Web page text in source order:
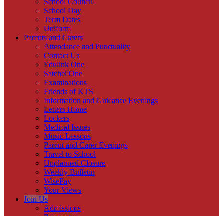
School Council
School Day
Term Dates
Uniform
Parents and Carers
Attendance and Punctuality
Contact Us
Edulink One
Satchel:One
Examinations
Friends of KTS
Information and Guidance Evenings
Letters Home
Lockers
Medical Issues
Music Lessons
Parent and Carer Evenings
Travel to School
Unplanned Closure
Weekly Bulletin
WisePay
Your Views
Join Us
Admissions